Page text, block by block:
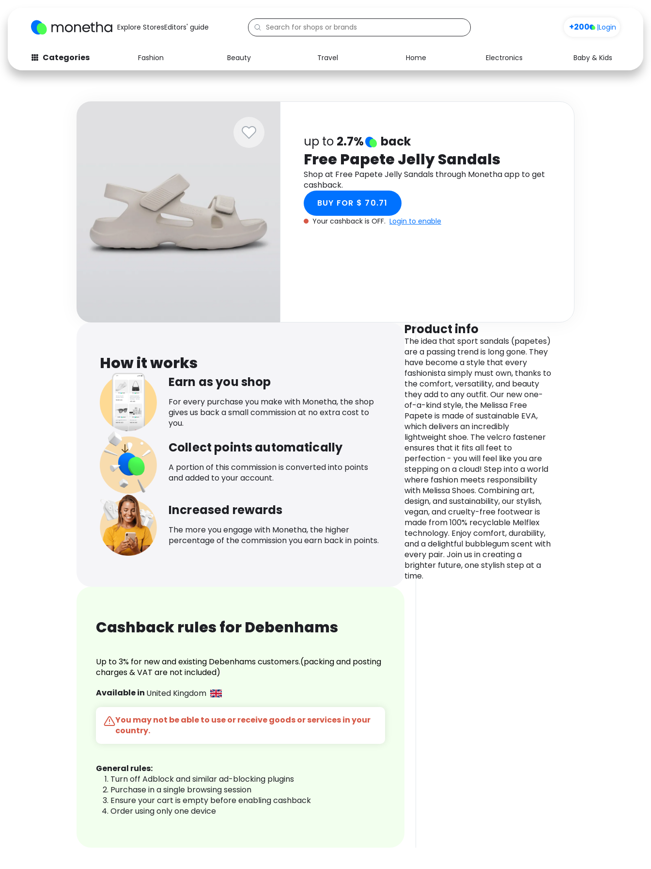
Explore StoresEditors' guide +200 |Login
Categories Fashion Beauty Travel Home Electronics
Baby & Kids
Fashion
Baby & Kids Electronics Food Media Health
up to 2.7% back
Free Papete Jelly Sandals
Shop at Free Papete Jelly Sandals through Monetha app to get
cashback.
BUY FOR $ 70.71
Your cashback is OFF. Login to enable
How it works
Earn as you shop
For every purchase you make with Monetha, the shop
gives us back a small commission at no extra cost to
you.
Collect points automatically
A portion of this commission is converted into points
and added to your account.
Increased rewards
The more you engage with Monetha, the higher
percentage of the commission you earn back in points.
Cashback rules for Debenhams
Up to 3% for new and existing Debenhams customers.(packing and posting
charges & VAT are not included)
Available in United Kingdom
You may not be able to use or receive goods or services in your
country.
General rules:
Turn off Adblock and similar ad-blocking plugins
Purchase in a single browsing session
Ensure your cart is empty before enabling cashback
Order using only one device
Product info
The idea that sport sandals (papetes)
are a passing trend is long gone. They
have become a style that every
fashionista simply must own, thanks to
the comfort, versatility, and beauty
they add to any outfit. Our new one-
of-a-kind style, the Melissa Free
Papete is made of sustainable EVA,
which delivers an incredibly
lightweight shoe. The velcro fastener
ensures that it fits all feet to
perfection - you will feel like you are
stepping on a cloud! Step into a world
where fashion meets responsibility
with Melissa Shoes. Combining art,
design, and sustainability, our stylish,
vegan, and cruelty-free footwear is
made from 100% recyclable Melflex
technology. Enjoy comfort, durability,
and a delightful bubblegum scent with
every pair. Join us in creating a
brighter future, one stylish step at a
time.